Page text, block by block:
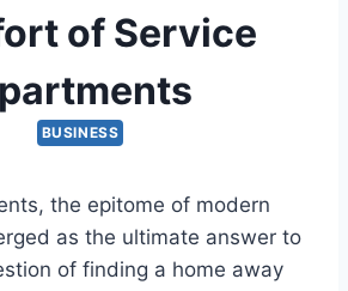
of Service
BUSINESS
the epitome of modern
as the ultimate answer to
of finding a home away